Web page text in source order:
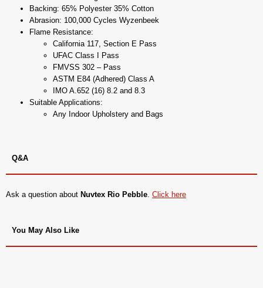
Backing: 65% Polyester 35% Cotton
Abrasion: 100,000 Cycles Wyzenbeek
Flame Resistance:
California 117, Section E Pass
UFAC Class I Pass
FMVSS 302 – Pass
ASTM E84 (Adhered) Class A
IMO A.652 (16) 8.2 and 8.3
Suitable Applications:
Any Indoor Upholstery and Bags
Q&A
Ask a question about Nuvtex Rio Pebble Click here
You May Also Like